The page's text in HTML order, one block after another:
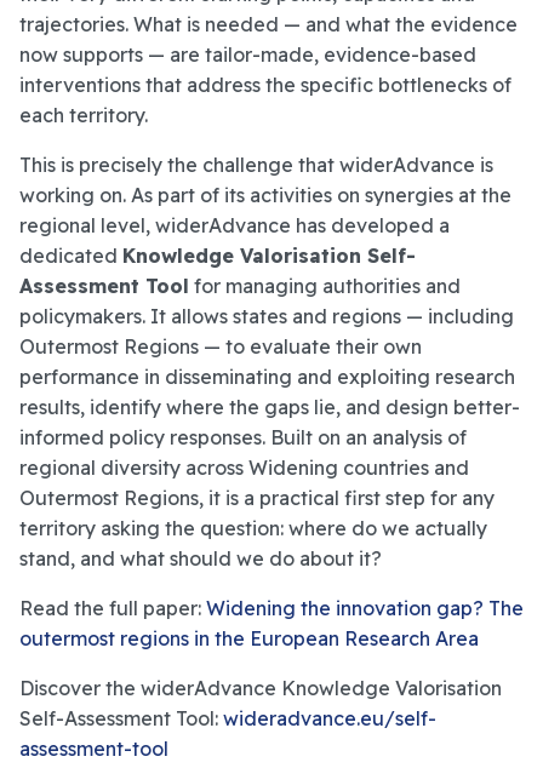
trajectories. What is needed — and what the evidence
now supports — are tailor-made, evidence-based
interventions that address the specific bottlenecks of
each territory.
This is precisely the challenge that widerAdvance is
working on. As part of its activities on synergies at the
regional level, widerAdvance has developed a
dedicated Knowledge Valorisation Self-
Assessment Tool for managing authorities and
policymakers. It allows states and regions — including
Outermost Regions — to evaluate their own
performance in disseminating and exploiting research
results, identify where the gaps lie, and design better-
informed policy responses. Built on an analysis of
regional diversity across Widening countries and
Outermost Regions, it is a practical first step for any
territory asking the question: where do we actually
stand, and what should we do about it?
Read the full paper: Widening the innovation gap? The
outermost regions in the European Research Area
Discover the widerAdvance Knowledge Valorisation
Self-Assessment Tool: wideradvance.eu/self-
assessment-tool